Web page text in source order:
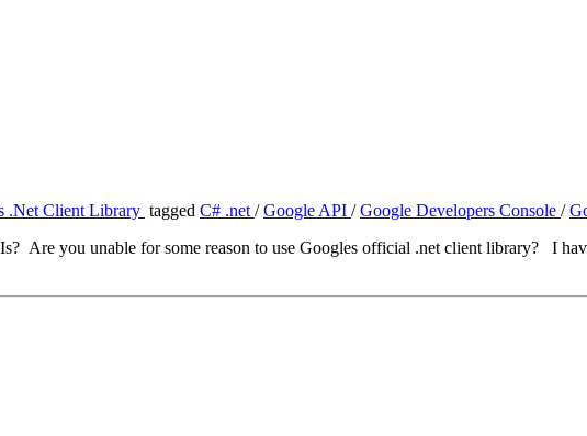
.Net Client Library tagged C# .net /Google API /Google Developers Console /
Are you unable for some reason to use Googles official .net client library? I